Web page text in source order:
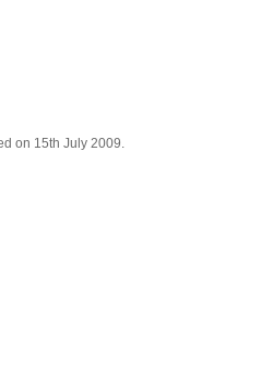
on 15th July 2009.